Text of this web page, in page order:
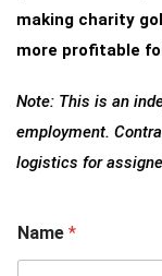
making charity
more profitable
Note: This is an
employment.
logistics for
Name *